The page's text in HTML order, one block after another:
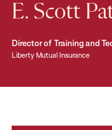
E. Scott
Director of Training and
Liberty Mutual Insurance